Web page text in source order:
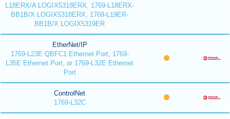
L18ERX/A LOGIX5318ERX, 1769-L18ERX-
BB1B/X LOGIX5318ERX, 1769-L19ER-
BB1B/X LOGIX5319ER
EtherNet/IP
1769-L23E QBFC1 Ethernet Port, 1769-
L35E Ethernet Port, or 1769-L32E Ethernet
Port
ControlNet
1769-L32C